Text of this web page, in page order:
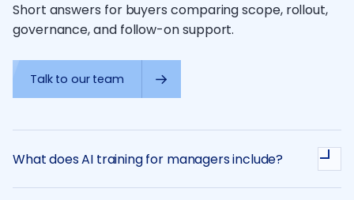
Short answers for buyers comparing scope, rollout,
governance, and follow-on support.
Talk to our team
What does AI training for managers include?